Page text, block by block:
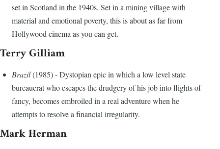
set in Scotland in the 1940s. Set in a mining village with
material and emotional poverty, this is about as far from
Hollywood cinema as you can get.
Terry Gilliam
Brazil(1985) - Dystopian epic in which a low level state
bureaucrat who escapes the drudgery of his job into flights of
fancy, becomes embroiled in a real adventure when he
attempts to resolve a financial irregularity.
Mark Herman